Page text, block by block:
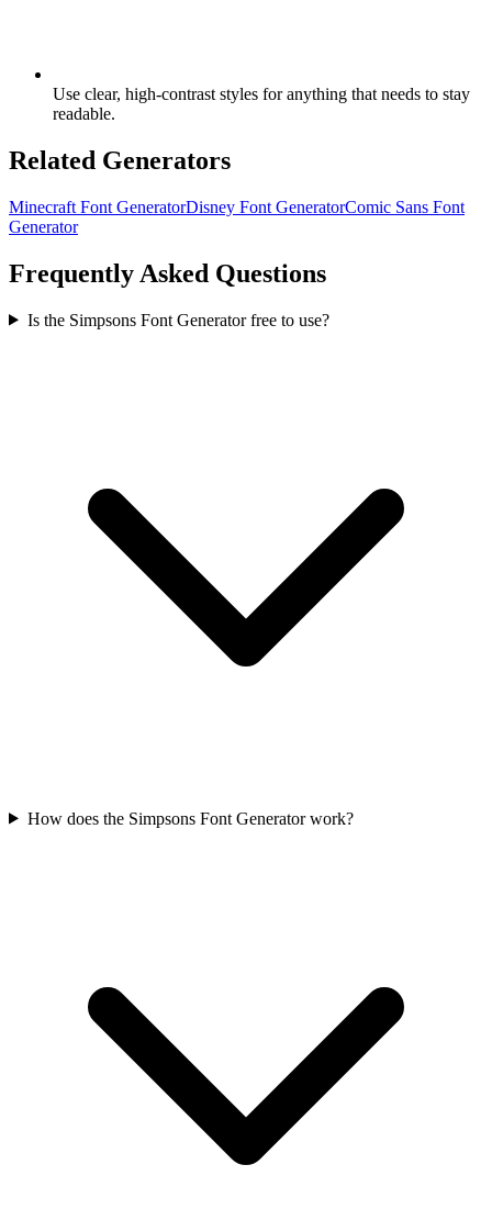
Use clear, high-contrast styles for anything that needs to stay
readable.
Related Generators
Minecraft Font GeneratorDisney Font GeneratorComic Sans Font
Generator
Frequently Asked Questions
Is the Simpsons Font Generator free to use?
How does the Simpsons Font Generator work?